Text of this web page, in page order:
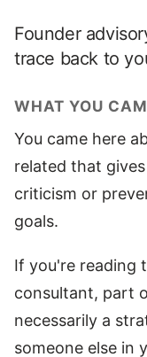
Founder
trace back to
WHAT YOU
You came here
related that
criticism or
goals.
If you're reading
consultant, part
necessarily a
someone else in